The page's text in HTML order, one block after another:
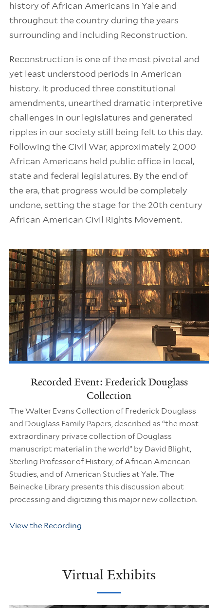
history of African Americans in Yale and
throughout the country during the years
surrounding and including Reconstruction.
Reconstruction is one of the most pivotal and
yet least understood periods in American
history. It produced three constitutional
amendments, unearthed dramatic interpretive
challenges in our legislatures and generated
ripples in our society still being felt to this day.
Following the Civil War, approximately 2,000
African Americans held public office in local,
state and federal legislatures. By the end of
the era, that progress would be completely
undone, setting the stage for the 20th century
African American Civil Rights Movement.
Recorded Event: Frederick Douglass
Collection
The Walter Evans Collection of Frederick Douglass
and Douglass Family Papers, described as “the most
extraordinary private collection of Douglass
manuscript material in the world” by David Blight,
Sterling Professor of History, of African American
Studies, and of American Studies at Yale. The
Beinecke Library presents this discussion about
processing and digitizing this major new collection.
View the Recording
Virtual Exhibits